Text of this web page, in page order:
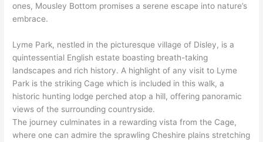
ones, Mousley Bottom promises a serene escape into nature’s
embrace.
Lyme Park, nestled in the picturesque village of Disley, is a
quintessential English estate boasting breath-taking
landscapes and rich history. A highlight of any visit to Lyme
Park is the striking Cage which is included in this walk, a
historic hunting lodge perched atop a hill, offering panoramic
views of the surrounding countryside.
The journey culminates in a rewarding vista from the Cage,
where one can admire the sprawling Cheshire plains stretching